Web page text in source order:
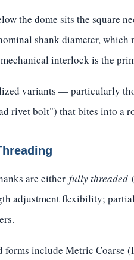
the dome sits the square
shank diameter,
interlock is the
variants — particularly
rivet bolt") that bites into a
are either fully threaded
adjustment flexibility;
forms include Metric